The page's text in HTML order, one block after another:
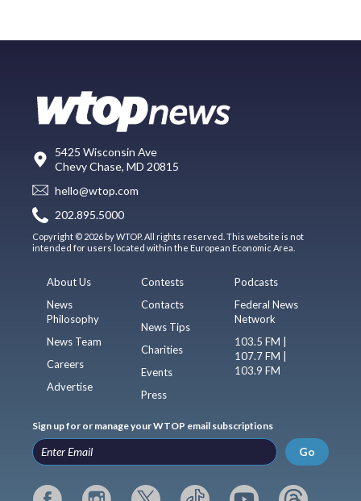
5425 Wisconsin Ave
Chevy Chase, MD 20815
hello@wtop.com
202.895.5000
Copyright © 2026 by WTOP. All rights reserved. This website is not
intended for users located within the European Economic Area.
About Us
News
Philosophy
News Team
Careers
Advertise
Contests
Contacts
News Tips
Charities
Events
Press
Podcasts
Federal News
Network
103.5 FM |
107.7 FM |
103.9 FM
Sign up for or manage your WTOP email subscriptions
Go